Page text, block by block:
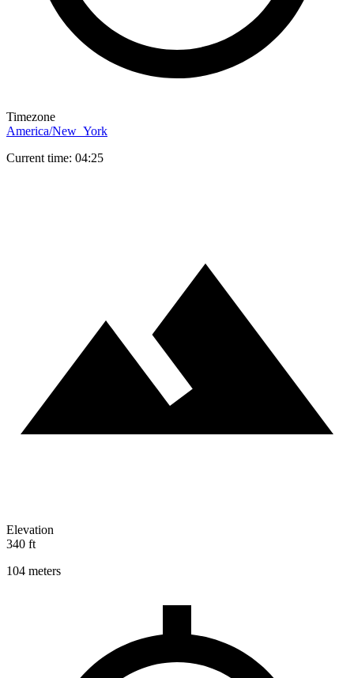
Timezone
America/New_York
Current time: 04:25
Elevation
340 ft
104 meters